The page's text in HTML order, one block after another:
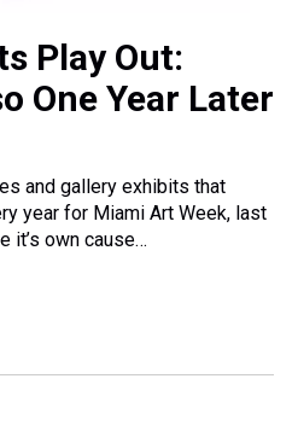
Play Out:
One Year Later
and gallery exhibits that
year for Miami Art Week, last
it’s own cause…